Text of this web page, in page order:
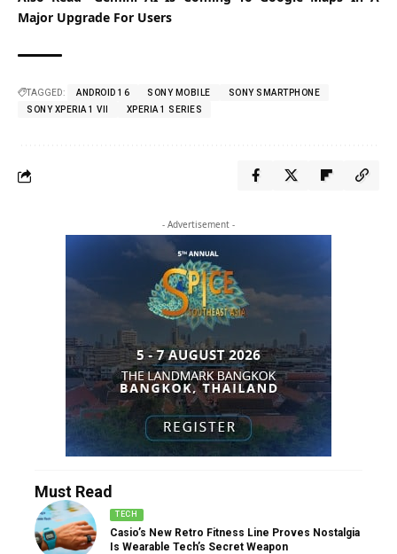
Major Upgrade For Users
TAGGED: ANDROID 16 SONY MOBILE
SONY SMARTPHONE
SONY XPERIA 1 VII
XPERIA 1 SERIES
- Advertisement -
Must Read
TECH
Casio’s New Retro Fitness Line Proves Nostalgia
Is Wearable Tech’s Secret Weapon